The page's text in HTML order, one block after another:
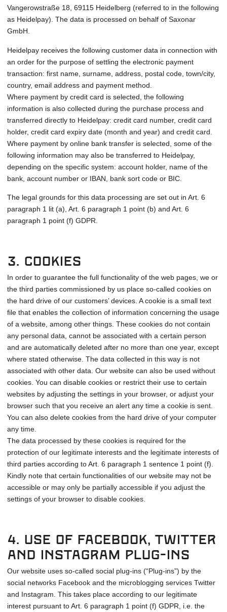
Vangerowstraße 18, 69115 Heidelberg (referred to in the following
as Heidelpay). The data is processed on behalf of Saxonar
GmbH.
Heidelpay receives the following customer data in connection with
an order for the purpose of settling the electronic payment
transaction: first name, surname, address, postal code, town/city,
country, email address and payment method.
Where payment by credit card is selected, the following
information is also collected during the purchase process and
transferred directly to Heidelpay: credit card number, credit card
holder, credit card expiry date (month and year) and credit card.
Where payment by online bank transfer is selected, some of the
following information may also be transferred to Heidelpay,
depending on the specific system: account holder, name of the
bank, account number or IBAN, bank sort code or BIC.
The legal grounds for this data processing are set out in Art. 6
paragraph 1 lit (a), Art. 6 paragraph 1 point (b) and Art. 6
paragraph 1 point (f) GDPR.
3. Cookies
In order to guarantee the full functionality of the web pages, we or
the third parties commissioned by us place so-called cookies on
the hard drive of our customers’ devices. A cookie is a small text
file that enables the collection of information concerning the usage
of a website, among other things. These cookies do not contain
any personal data, cannot be associated with a certain person
and are automatically deleted after no more than one year, except
where stated otherwise. The data collected in this way is not
associated with other data. Our website can also be used without
cookies. You can disable cookies or restrict their use to certain
websites by adjusting the settings in your browser, or adjust your
browser such that you receive an alert any time a cookie is sent.
You can also delete cookies from the hard drive of your computer
any time.
The data processed by these cookies is required for the
protection of our legitimate interests and the legitimate interests of
third parties according to Art. 6 paragraph 1 sentence 1 point (f).
Kindly note that certain functionalities of our website may not be
accessible or may only be partially accessible if you adjust the
settings of your browser to disable cookies.
4. Use of Facebook, Twitter
and Instagram plug-ins
Our website uses so-called social plug-ins (“Plug-ins”) by the
social networks Facebook and the microblogging services Twitter
and Instagram. This takes place according to our legitimate
interest pursuant to Art. 6 paragraph 1 point (f) GDPR, i.e. the